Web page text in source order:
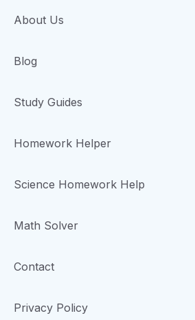
About Us
Blog
Study Guides
Homework Helper
Science Homework Help
Math Solver
Contact
Privacy Policy